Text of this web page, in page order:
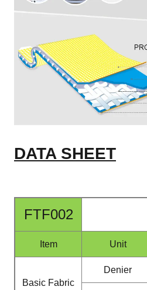
DATA SHEET
FTF002
Item Unit
Basic Fabric
Denier